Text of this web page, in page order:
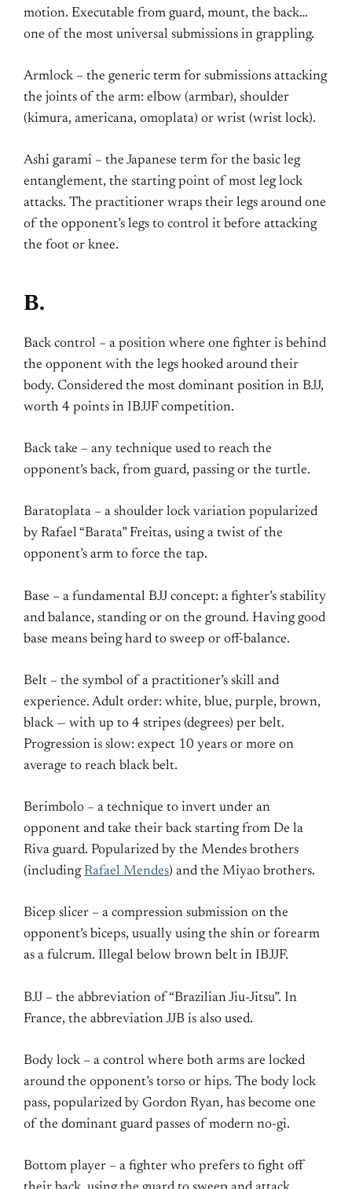
motion. Executable from guard, mount, the back…
one of the most universal submissions in grappling.
Armlock – the generic term for submissions attacking
the joints of the arm: elbow (armbar), shoulder
(kimura, americana, omoplata) or wrist (wrist lock).
Ashi garami – the Japanese term for the basic leg
entanglement, the starting point of most leg lock
attacks. The practitioner wraps their legs around one
of the opponent’s legs to control it before attacking
the foot or knee.
B.
Back control – a position where one fighter is behind
the opponent with the legs hooked around their
body. Considered the most dominant position in BJJ,
worth 4 points in IBJJF competition.
Back take – any technique used to reach the
opponent’s back, from guard, passing or the turtle.
Baratoplata – a shoulder lock variation popularized
by Rafael “Barata” Freitas, using a twist of the
opponent’s arm to force the tap.
Base – a fundamental BJJ concept: a fighter’s stability
and balance, standing or on the ground. Having good
base means being hard to sweep or off-balance.
Belt – the symbol of a practitioner’s skill and
experience. Adult order: white, blue, purple, brown,
black — with up to 4 stripes (degrees) per belt.
Progression is slow: expect 10 years or more on
average to reach black belt.
Berimbolo – a technique to invert under an
opponent and take their back starting from De la
Riva guard. Popularized by the Mendes brothers
(including Rafael Mendes) and the Miyao brothers.
Bicep slicer – a compression submission on the
opponent’s biceps, usually using the shin or forearm
as a fulcrum. Illegal below brown belt in IBJJF.
BJJ – the abbreviation of “Brazilian Jiu-Jitsu”. In
France, the abbreviation JJB is also used.
Body lock – a control where both arms are locked
around the opponent’s torso or hips. The body lock
pass, popularized by Gordon Ryan, has become one
of the dominant guard passes of modern no-gi.
Bottom player – a fighter who prefers to fight off